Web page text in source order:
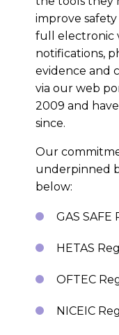
improve
full electronic
notifications,
evidence and
via our web
2009 and
since.
Our
underpinned
below:
GAS SAFE
HETAS
OFTEC
NICEIC